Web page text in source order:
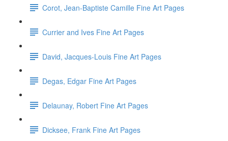
Corot, Jean-Baptiste Camille Fine Art Pages
Currier and Ives Fine Art Pages
David, Jacques-Louis Fine Art Pages
Degas, Edgar Fine Art Pages
Delaunay, Robert Fine Art Pages
Dicksee, Frank Fine Art Pages